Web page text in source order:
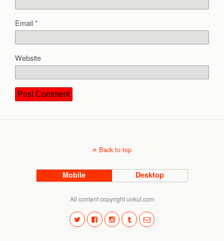
Email*
Website
Back to top
Mobile Desktop
All content copyright unkut.com